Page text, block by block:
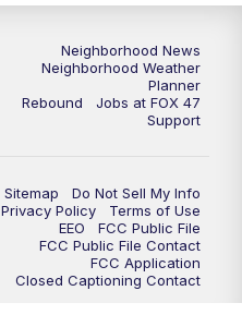
Neighborhood News
Neighborhood Weather
Planner
Rebound
Jobs at FOX 47
Support
Sitemap
Do Not Sell My Info
Privacy Policy
Terms of Use
EEO
FCC Public File
FCC Public File Contact
FCC Application
Closed Captioning Contact